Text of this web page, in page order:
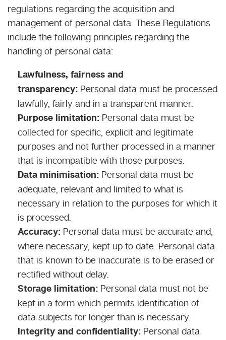
regulations regarding the acquisition and
management of personal data. These Regulations
include the following principles regarding the
handling of personal data:
Lawfulness, fairness and
transparency: Personal data must be processed
lawfully, fairly and in a transparent manner.
Purpose limitation: Personal data must be
collected for specific, explicit and legitimate
purposes and not further processed in a manner
that is incompatible with those purposes.
Data minimisation: Personal data must be
adequate, relevant and limited to what is
necessary in relation to the purposes for which it
is processed.
Accuracy: Personal data must be accurate and,
where necessary, kept up to date. Personal data
that is known to be inaccurate is to be erased or
rectified without delay.
Storage limitation: Personal data must not be
kept in a form which permits identification of
data subjects for longer than is necessary.
Integrity and confidentiality: Personal data